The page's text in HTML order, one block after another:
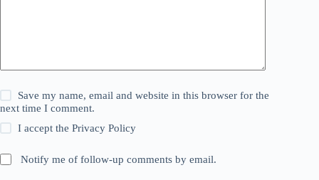
Save my name, email and website in this browser for the
next time I comment.
I accept thePrivacy Policy
Notify me of follow-up comments by email.